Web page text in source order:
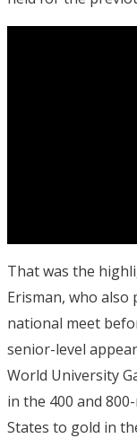
That was the
Erisman, who
national meet
senior-level
World University
in the 400 and
States to gold in